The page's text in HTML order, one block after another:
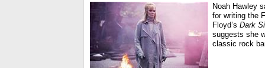
Noah Hawley
for writing the
Floyd’s Dark
suggests she
classic rock